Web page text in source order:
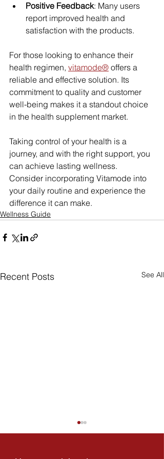
Positive Feedback: Many users
report improved health and
satisfaction with the products.
For those looking to enhance their
health regimen, vitamode® offers a
reliable and effective solution. Its
commitment to quality and customer
well-being makes it a standout choice
in the health supplement market.
Taking control of your health is a
journey, and with the right support, you
can achieve lasting wellness.
Consider incorporating Vitamode into
your daily routine and experience the
difference it can make.
Wellness Guide
Recent Posts See All